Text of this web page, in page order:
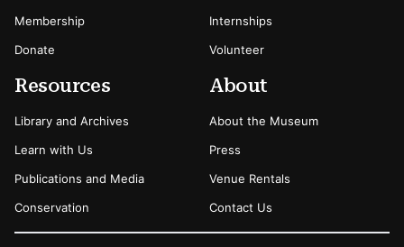
Membership
Donate
Internships
Volunteer
Resources
Library and Archives
Learn with Us
Publications and Media
Conservation
About
About the Museum
Press
Venue Rentals
Contact Us